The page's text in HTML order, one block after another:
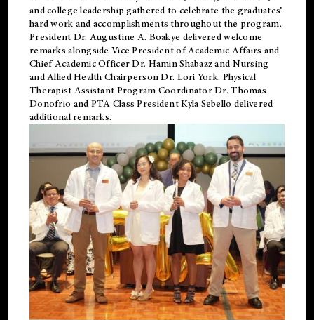
and college leadership gathered to celebrate the graduates’
hard work and accomplishments throughout the program.
President Dr. Augustine A. Boakye delivered welcome
remarks alongside Vice President of Academic Affairs and
Chief Academic Officer Dr. Hamin Shabazz and Nursing
and Allied Health Chairperson Dr. Lori York. Physical
Therapist Assistant Program Coordinator Dr. Thomas
Donofrio and PTA Class President Kyla Sebello delivered
additional remarks.